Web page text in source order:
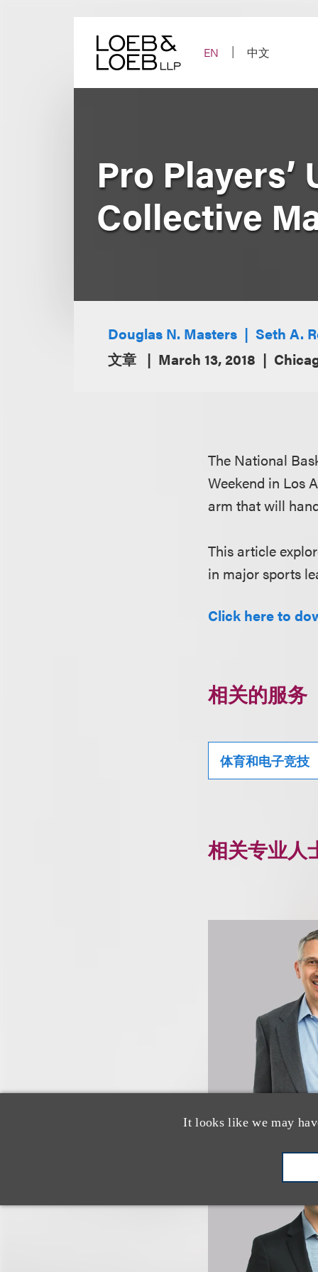
EN
中文
It looks like we may
Pro
Collective
Douglas N. Masters
Seth A.
文章
March 13, 2018
The National
Weekend in Los
arm that will
This article
in major sports
Click here to
相关的服务
体育和电子竞技
相关专业人